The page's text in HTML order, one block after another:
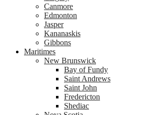
Canmore
Edmonton
Jasper
Kananaskis
Gibbons
Maritimes
New Brunswick
Bay of Fundy
Saint Andrews
Saint John
Fredericton
Shediac